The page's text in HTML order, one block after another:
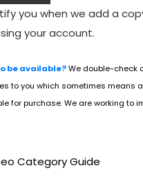
you when we add a
your account.
be available?We double-check
to you which sometimes means
for purchase. We are working to
Category Guide